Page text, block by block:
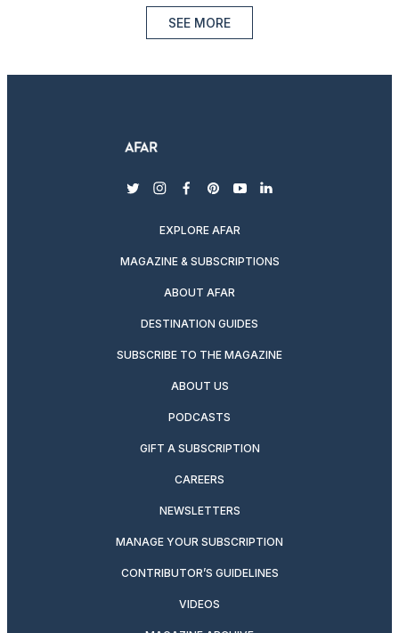
SEE MORE
twitterinstagram
facebook
pinterest
youtubelinkedin
EXPLORE AFAR
MAGAZINE & SUBSCRIPTIONS
ABOUT AFAR
DESTINATION GUIDES
SUBSCRIBE TO THE MAGAZINE
ABOUT US
PODCASTS
GIFT A SUBSCRIPTION
CAREERS
NEWSLETTERS
MANAGE YOUR SUBSCRIPTION
CONTRIBUTOR’S GUIDELINES
VIDEOS